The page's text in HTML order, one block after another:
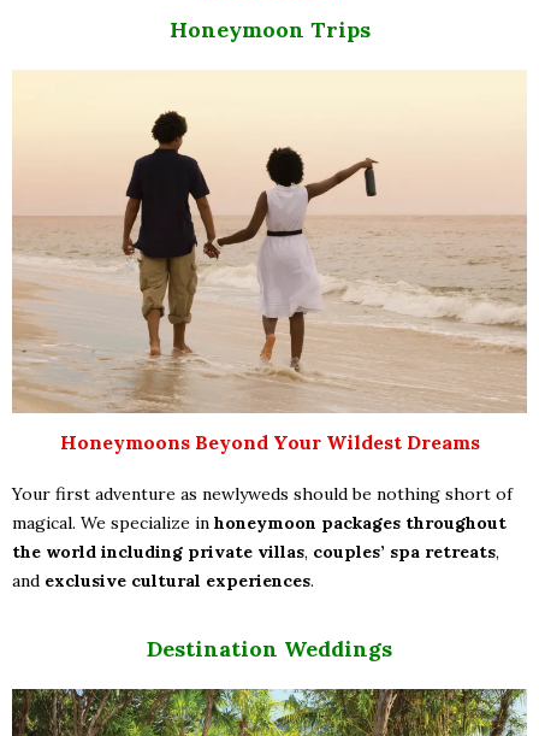
Honeymoon Trips
Honeymoons Beyond Your Wildest Dreams
Your first adventure as newlyweds should be nothing short of
magical. We specialize in honeymoon packages throughout
the world including private villas, couples’ spa retreats,
and exclusive cultural experiences.
Destination Weddings